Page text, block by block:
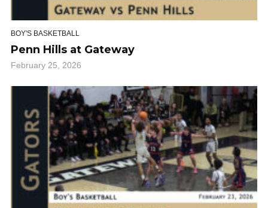
BOY'S BASKETBALL
Penn Hills at Gateway
February 25, 2026